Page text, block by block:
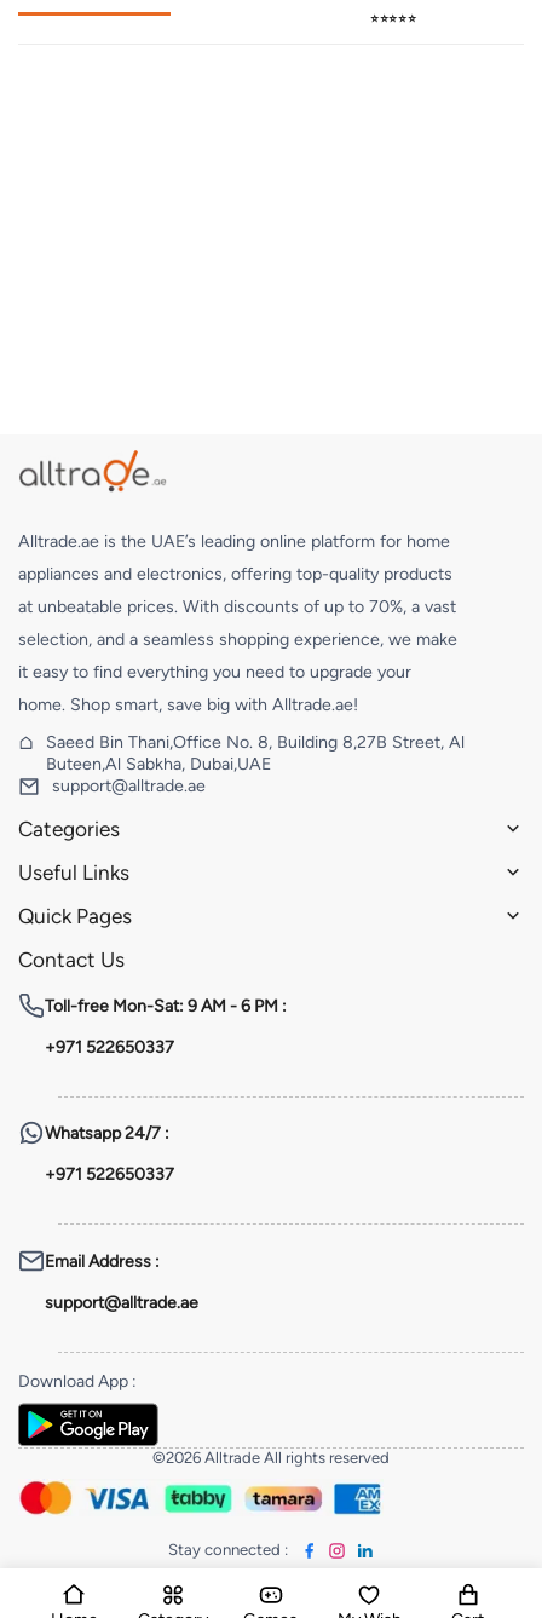
⭐⭐⭐⭐⭐
Alltrade.ae is the UAE’s leading online platform for home
appliances and electronics, offering top-quality products
at unbeatable prices. With discounts of up to 70%, a vast
selection, and a seamless shopping experience, we make
it easy to find everything you need to upgrade your
home. Shop smart, save big with Alltrade.ae!
Saeed Bin Thani,Office No. 8, Building 8,27B Street, Al
Buteen,Al Sabkha, Dubai,UAE
support@alltrade.ae
Categories
Useful Links
Quick Pages
Contact Us
Toll-free Mon-Sat: 9 AM - 6 PM :
+971 522650337
Whatsapp24/7 :
+971 522650337
Email Address :
support@alltrade.ae
Download App :
©2026 Alltrade All rights reserved
Stay connected :